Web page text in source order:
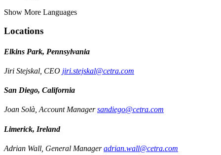
Show More Languages
Locations
Elkins Park, Pennsylvania
Jiri Stejskal, CEO jiri.stejskal@cetra.com
San Diego, California
Joan Solà, Account Manager sandiego@cetra.com
Limerick, Ireland
Adrian Wall, General Manager adrian.wall@cetra.com